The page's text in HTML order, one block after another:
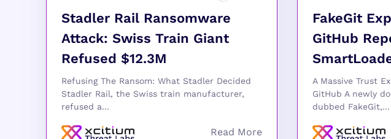
Stadler Rail Ransomware
Attack: Swiss Train Giant
Refused $12.3M
Refusing The Ransom: What Stadler Decided
Stadler Rail, the Swiss train manufacturer,
refused a...
FakeGit
GitHub
A Massive Trust
GitHub A newly
dubbed FakeGit,...